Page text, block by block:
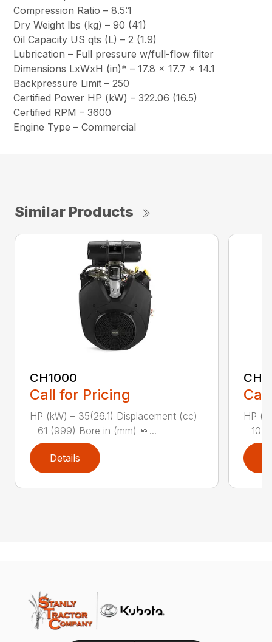
Compression Ratio – 8.5:1
Dry Weight lbs (kg) – 90 (41)
Oil Capacity US qts (L) – 2 (1.9)
Lubrication – Full pressure w/full-flow filter
Dimensions LxWxH (in)* – 17.8 x 17.7 x 14.1
Backpressure Limit – 250
Certified Power HP (kW) – 322.06 (16.5)
Certified RPM – 3600
Engine Type – Commercial
Similar Products
CH1000
Call for Pricing
HP (kW) – 35(26.1) Displacement (cc)
– 61 (999) Bore in (mm) ...
Details
HP
–